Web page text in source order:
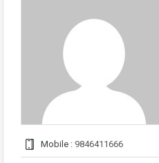
Mobile : 9846411666